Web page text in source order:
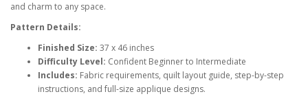
and charm to any space.
Pattern Details:
Finished Size: 37 x 46 inches
Difficulty Level: Confident Beginner to Intermediate
Includes: Fabric requirements, quilt layout guide, step-by-step
instructions, and full-size applique designs.